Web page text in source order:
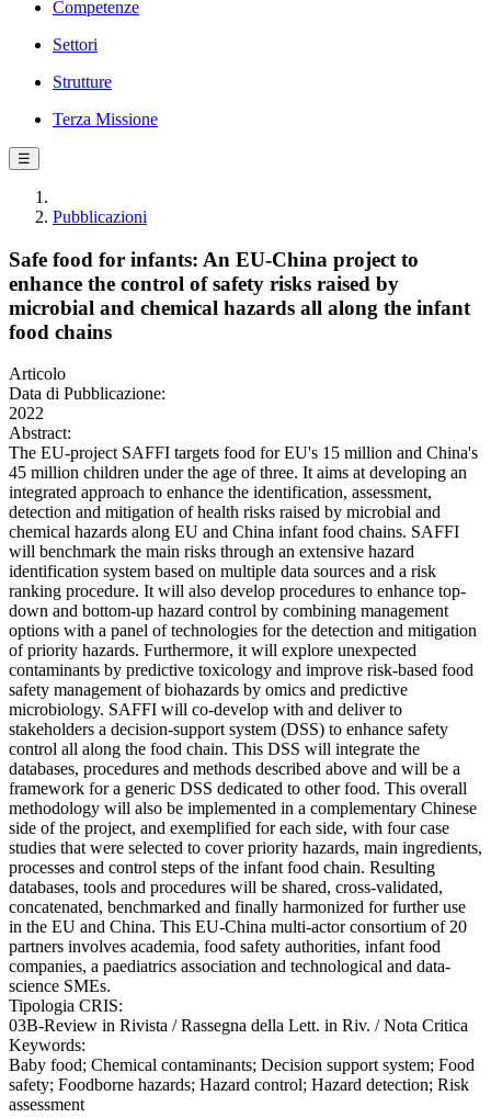
Competenze
Settori
Strutture
Terza Missione
☰
Pubblicazioni
Safe food for infants: An EU-China project to
enhance the control of safety risks raised by
microbial and chemical hazards all along the infant
food chains
Articolo
Data di Pubblicazione:
2022
Abstract:
The EU-project SAFFI targets food for EU's 15 million and China's
45 million children under the age of three. It aims at developing an
integrated approach to enhance the identification, assessment,
detection and mitigation of health risks raised by microbial and
chemical hazards along EU and China infant food chains. SAFFI
will benchmark the main risks through an extensive hazard
identification system based on multiple data sources and a risk
ranking procedure. It will also develop procedures to enhance top-
down and bottom-up hazard control by combining management
options with a panel of technologies for the detection and mitigation
of priority hazards. Furthermore, it will explore unexpected
contaminants by predictive toxicology and improve risk-based food
safety management of biohazards by omics and predictive
microbiology. SAFFI will co-develop with and deliver to
stakeholders a decision-support system (DSS) to enhance safety
control all along the food chain. This DSS will integrate the
databases, procedures and methods described above and will be a
framework for a generic DSS dedicated to other food. This overall
methodology will also be implemented in a complementary Chinese
side of the project, and exemplified for each side, with four case
studies that were selected to cover priority hazards, main ingredients,
processes and control steps of the infant food chain. Resulting
databases, tools and procedures will be shared, cross-validated,
concatenated, benchmarked and finally harmonized for further use
in the EU and China. This EU-China multi-actor consortium of 20
partners involves academia, food safety authorities, infant food
companies, a paediatrics association and technological and data-
science SMEs.
Tipologia CRIS:
03B-Review in Rivista / Rassegna della Lett. in Riv. / Nota Critica
Keywords:
Baby food; Chemical contaminants; Decision support system; Food
safety; Foodborne hazards; Hazard control; Hazard detection; Risk
assessment